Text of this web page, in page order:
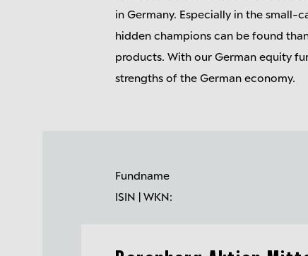
in Germany. Especially in the small-
hidden champions can be found
products. With our German equity
strengths of the German economy.
Fundname
ISIN | WKN: